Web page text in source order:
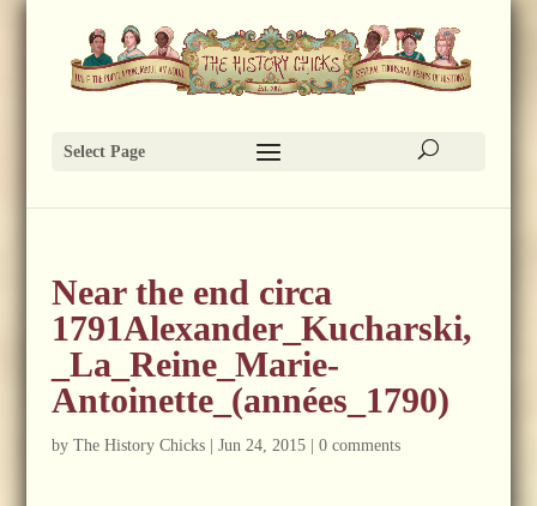
Select Page
Near the end circa
1791Alexander_Kucharski,
_La_Reine_Marie-
Antoinette_(années_1790)
by The History Chicks| Jun 24, 2015| 0 comments